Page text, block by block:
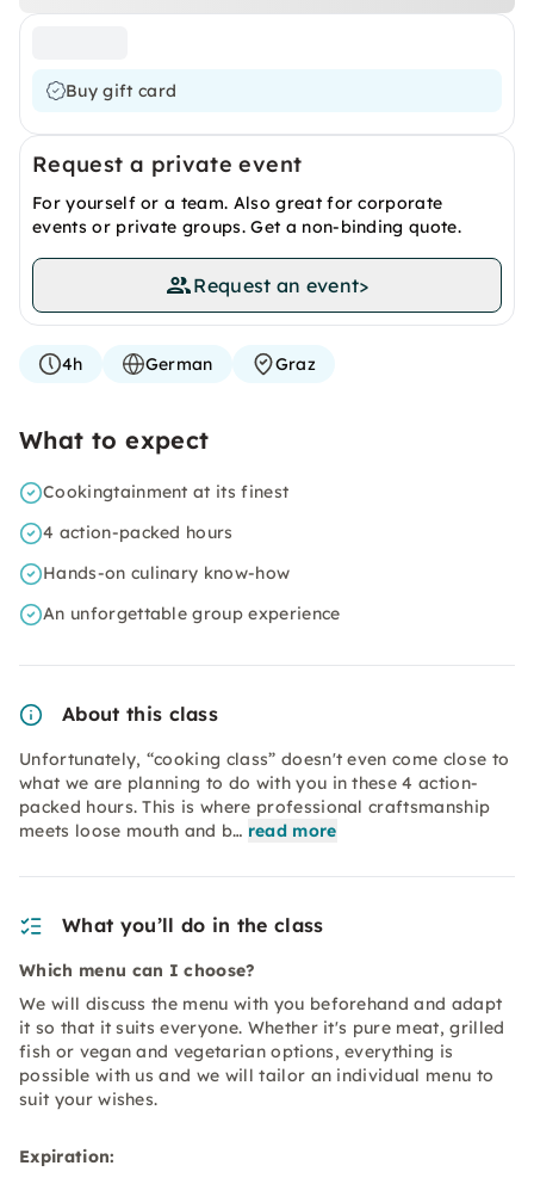
Buy gift card
Request a private event
For yourself or a team. Also great for corporate
events or private groups. Get a non-binding quote.
Request an event>
4h German Graz
What to expect
Cookingtainment at its finest
4 action-packed hours
Hands-on culinary know-how
An unforgettable group experience
About this class
Unfortunately, “cooking class” doesn't even come close to
what we are planning to do with you in these 4 action-
packed hours. This is where professional craftsmanship
meets loose mouth and b… read more
What you’ll do in the class
Which menu can I choose?
We will discuss the menu with you beforehand and adapt
it so that it suits everyone. Whether it's pure meat, grilled
fish or vegan and vegetarian options, everything is
possible with us and we will tailor an individual menu to
suit your wishes.
Expiration: